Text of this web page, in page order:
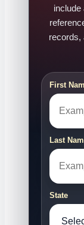
include
records,
First
Last
State